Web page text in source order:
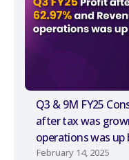
Q3 & 9M FY25
after tax was
operations was up
February 14, 2025